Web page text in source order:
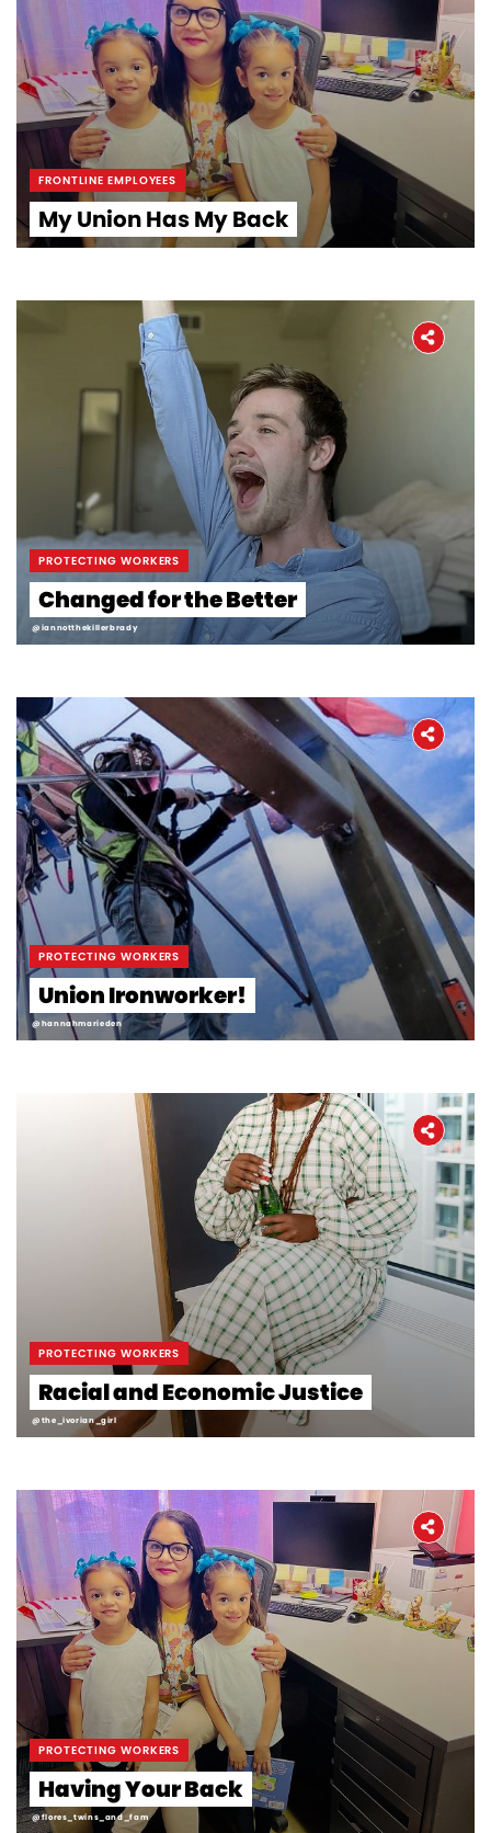
Workers' Stories
Frontline Employees
FRONTLINE EMPLOYEES
My Union Has My Back
PROTECTING WORKERS
Changed for the Better
@iannotthekillerbrady
PROTECTING WORKERS
Union Ironworker!
@hannahmarieden
PROTECTING WORKERS
Racial and Economic Justice
@the_ivorian_girl
PROTECTING WORKERS
Having Your Back
@flores_twins_and_fam